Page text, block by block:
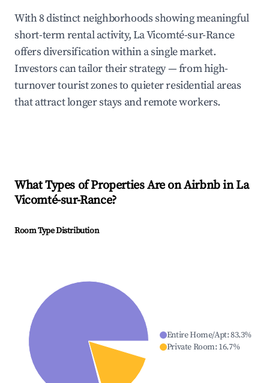
With 8 distinct neighborhoods showing meaningful
short-term rental activity, La Vicomté-sur-Rance
offers diversification within a single market.
Investors can tailor their strategy — from high-
turnover tourist zones to quieter residential areas
that attract longer stays and remote workers.
What Types of Properties Are on Airbnb inLa
Vicomté-sur-Rance?
Room Type Distribution
Entire Home/Apt:83.3%
Private Room: 16.7%